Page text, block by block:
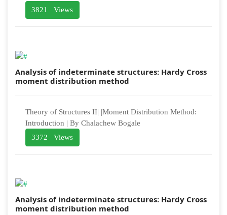
3821 Views
Analysis of indeterminate structures: Hardy Cross
moment distribution method
Theory of Structures II| |Moment Distribution Method:
Introduction | By Chalachew Bogale
3372 Views
Analysis of indeterminate structures: Hardy Cross
moment distribution method